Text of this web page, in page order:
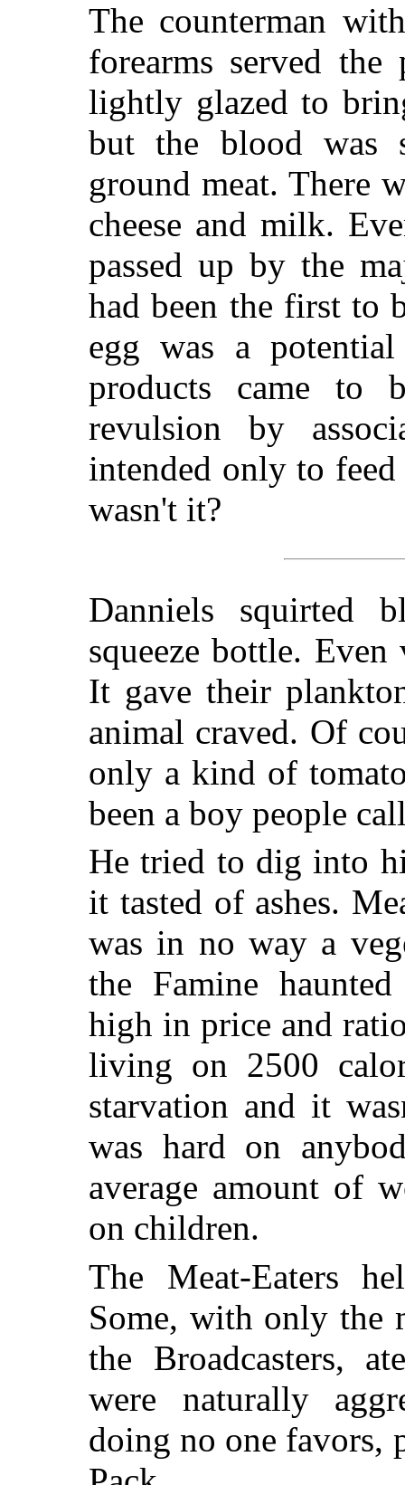
The counterman
forearms served the
lightly glazed to
but the blood was
ground meat. There
cheese and milk.
passed up by the
had been the first to
egg was a
products came to
revulsion by
intended only to
wasn't it?
Danniels squirted
squeeze bottle.
It gave their
animal craved. Of
only a kind of
been a boy people
He tried to dig into
it tasted of ashes.
was in no way a
the Famine
high in price and
living on 2500
starvation and it
was hard on
average amount of
on children.
The Meat-Eaters
Some, with only the
the Broadcasters,
were naturally
doing no one favors,